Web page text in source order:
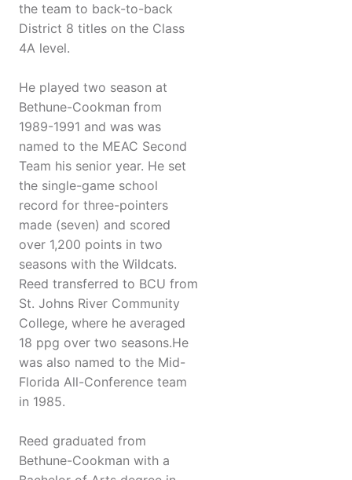
the team to back-to-back
District 8 titles on the Class
4A level.
He played two season at
Bethune-Cookman from
1989-1991 and was was
named to the MEAC Second
Team his senior year. He set
the single-game school
record for three-pointers
made (seven) and scored
over 1,200 points in two
seasons with the Wildcats.
Reed transferred to BCU from
St. Johns River Community
College, where he averaged
18 ppg over two seasons.He
was also named to the Mid-
Florida All-Conference team
in 1985.
Reed graduated from
Bethune-Cookman with a